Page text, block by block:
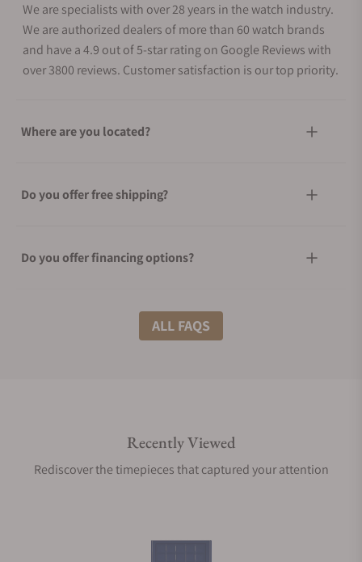
We are specialists with over 28 years in the watch industry.
We are authorized dealers of more than 60 watch brands
and have a 4.9 out of 5-star rating on Google Reviews with
over 3800 reviews. Customer satisfaction is our top priority.
Where are you located?
Do you offer free shipping?
Do you offer financing options?
What shipping methods do you offer?
Are your shipments insured?
ALL FAQS
Recently Viewed
Rediscover the timepieces that captured your attention